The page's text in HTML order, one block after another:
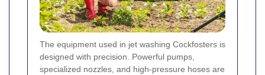
The equipment used in jet washing Cockfosters is
designed with precision. Powerful pumps,
specialized nozzles, and high-pressure hoses are